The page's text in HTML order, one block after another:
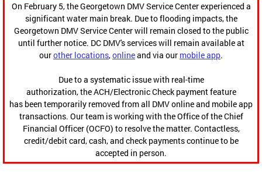
On February 5, the Georgetown DMV Service Center experienced a
significant water main break. Due to flooding impacts, the
Georgetown DMV Service Center will remain closed to the public
until further notice. DC DMV's services will remain available at
ourother locations,onlineand via our mobile app.
Due to a systematic issue with real-time
authorization, the ACH/Electronic Check payment feature
has been temporarily removed from all DMV online and mobile app
transactions. Our team is working with the Office of the Chief
Financial Officer (OCFO) to resolve the matter. Contactless,
credit/debit card, cash, and check payments continue to be
accepted in person.